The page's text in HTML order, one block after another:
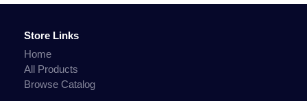
Store Links
Home
All Products
Browse Catalog